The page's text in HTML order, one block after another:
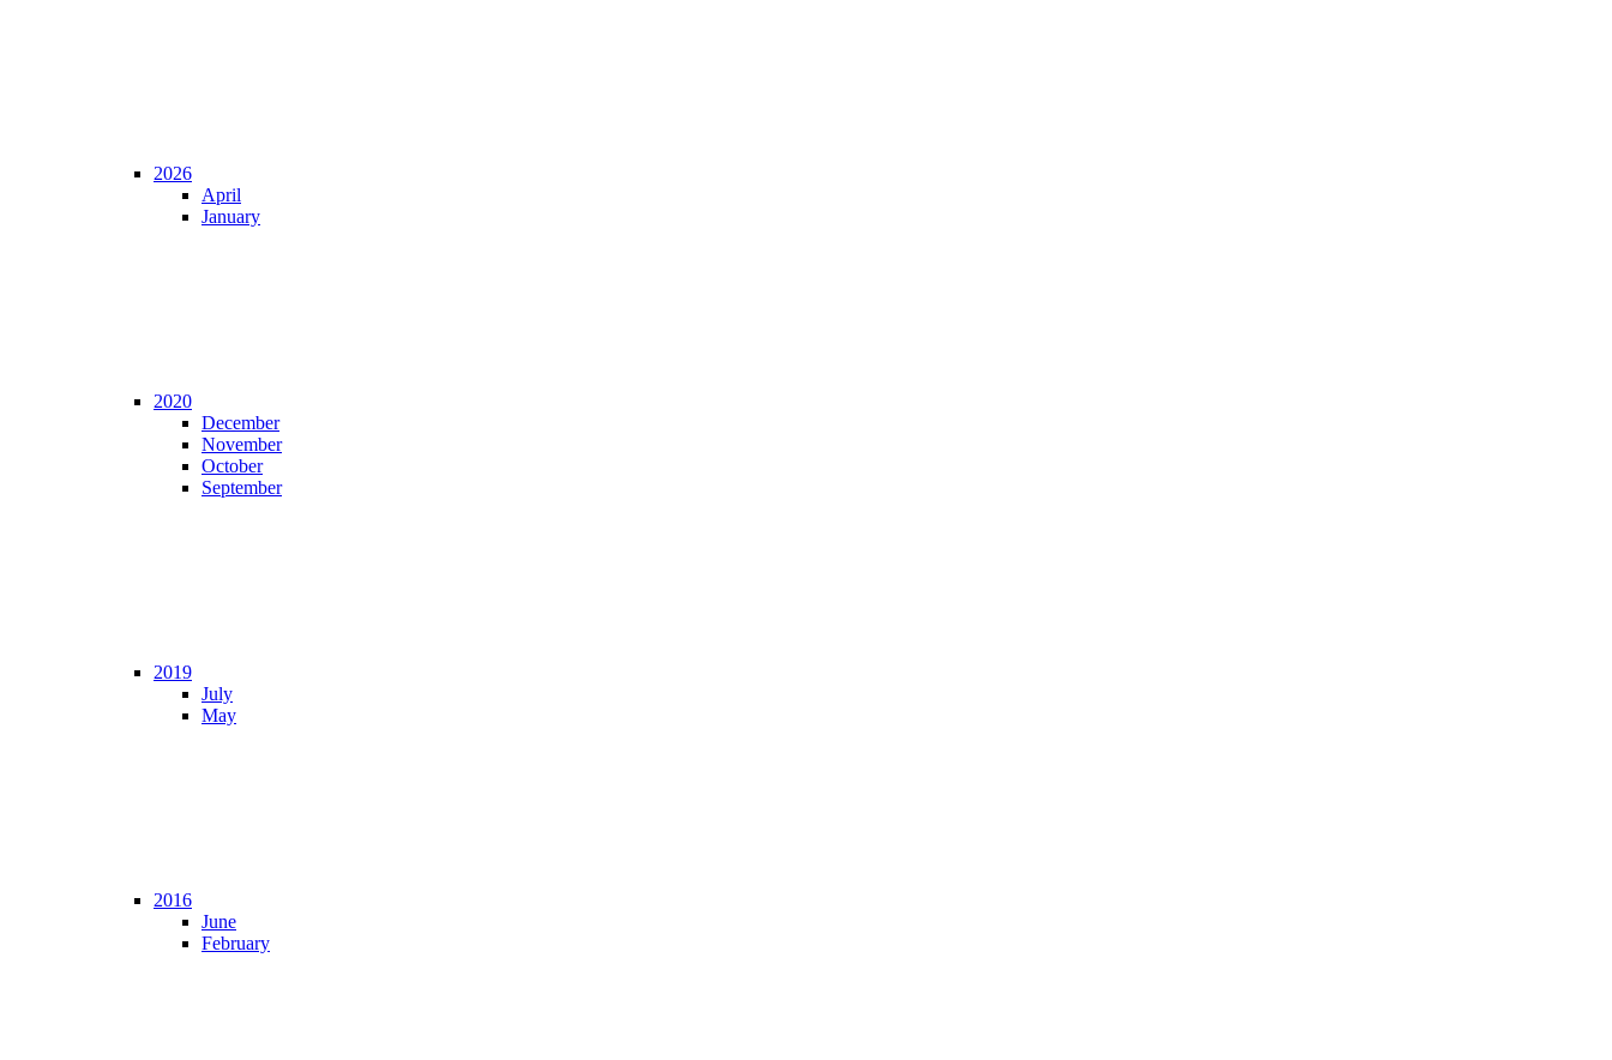
2026
April
January
2020
December
November
October
September
2019
July
May
2016
June
February